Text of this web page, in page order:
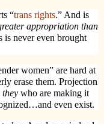
“trans rights.” And is
appropriation than
is never even brought
women” are hard at
erase them. Projection
they who are making it
even exist.